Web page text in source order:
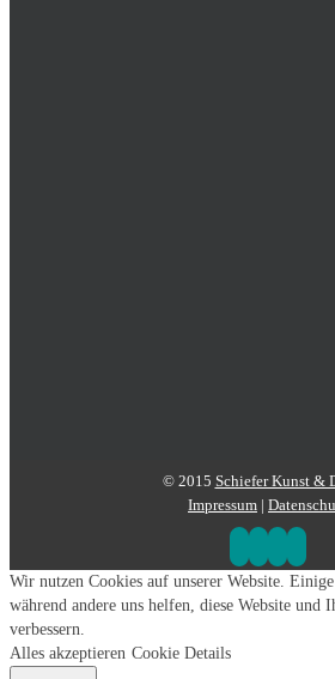
© 2015 Schiefer Kunst &
Impressum |
Wir nutzen Cookies auf unserer Website.
während andere uns helfen, diese Website und
verbessern.
Alles akzeptieren Cookie Details